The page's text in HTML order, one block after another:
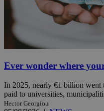
Ever wonder where
In 2025, nearly €1 billion went
paid to universities,
Hector Georgiou